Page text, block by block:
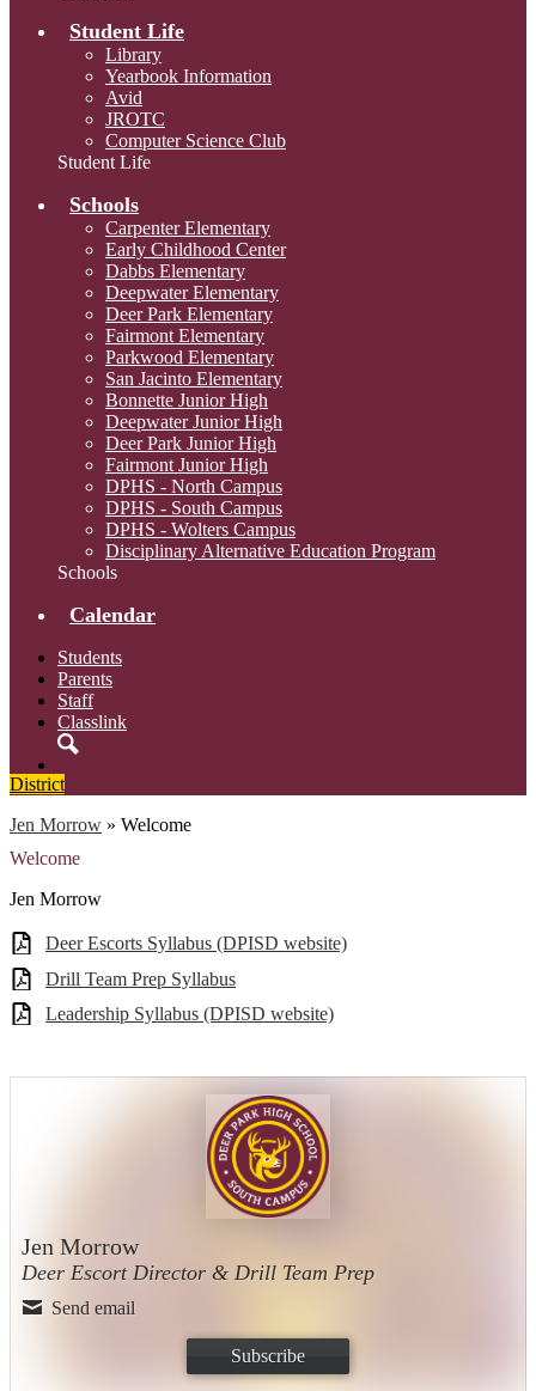
Student Life
Library
Yearbook Information
Avid
JROTC
Computer Science Club
Student Life
Schools
Carpenter Elementary
Early Childhood Center
Dabbs Elementary
Deepwater Elementary
Deer Park Elementary
Fairmont Elementary
Parkwood Elementary
San Jacinto Elementary
Bonnette Junior High
Deepwater Junior High
Deer Park Junior High
Fairmont Junior High
DPHS - North Campus
DPHS - South Campus
DPHS - Wolters Campus
Disciplinary Alternative Education Program
Schools
Calendar
Students
Parents
Staff
Classlink
District
Jen Morrow » Welcome
Welcome
Jen Morrow
Deer Escorts Syllabus (DPISD website)
Drill Team Prep Syllabus
Leadership Syllabus (DPISD website)
Jen Morrow
Deer Escort Director & Drill Team Prep
Send email
Subscribe